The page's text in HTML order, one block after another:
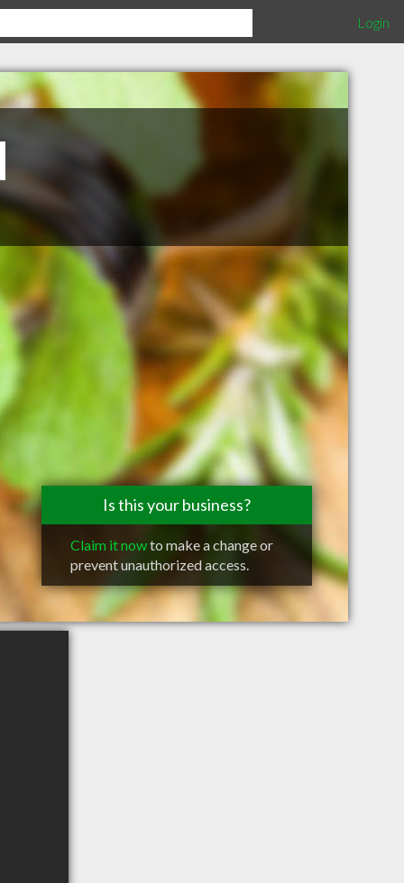
Login
Is this your business?
Claim it nowto make a change or
prevent unauthorized access.